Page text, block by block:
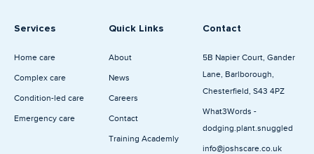
-
-
Services
Home care
Complex care
Condition-led care
Emergency care
Quick Links
About
News
Careers
Contact
Training Academly
Contact
5B Napier Court, Gander
Lane, Barlborough,
Chesterfield, S43 4PZ
What3Words -
dodging.plant.snuggled
info@joshscare.co.uk